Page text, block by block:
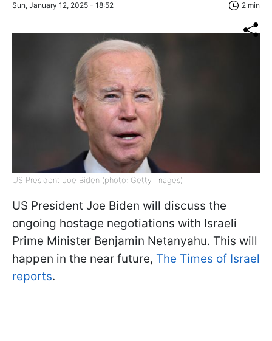
Sun, January 12, 2025 - 18:52 2 min
US President Joe Biden (photo: Getty Images)
US President Joe Biden will discuss the
ongoing hostage negotiations with Israeli
Prime Minister Benjamin Netanyahu. This will
happen in the near future, The Times of Israel
reports.